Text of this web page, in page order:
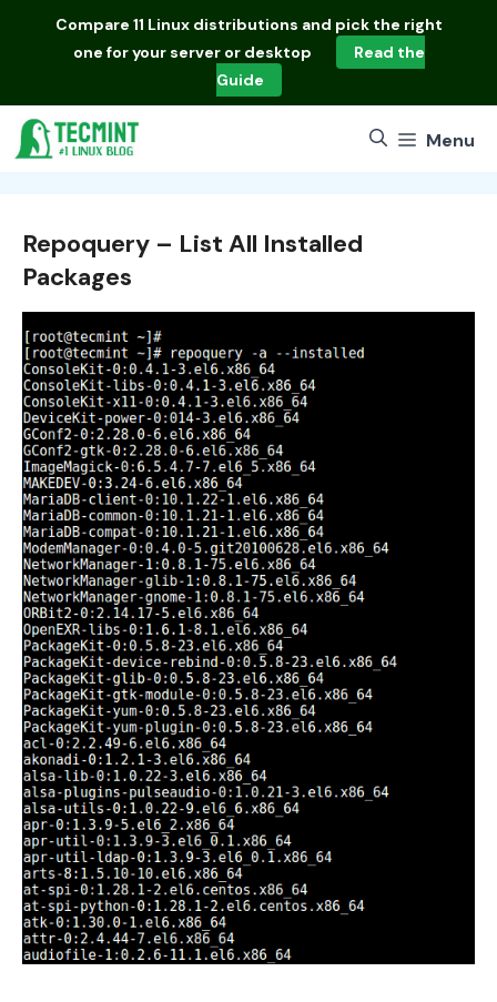
Compare 11 Linux distributions and pick the right
one for your server or desktop
Read the
Guide
Menu
Repoquery – List All Installed
Packages